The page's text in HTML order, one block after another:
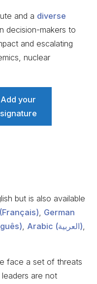
and a diverse
decision-makers to
and escalating
nuclear
Add your
signature
but is also available
, German
, Arabic (العربية),
face a set of threats
leaders are not